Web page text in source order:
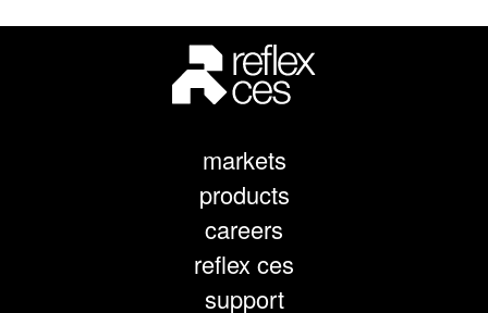
markets
products
careers
reflex ces
support